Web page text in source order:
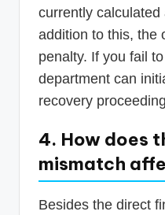
currently
addition to this, the
penalty. If you fail
department can
recovery
4. How does
mismatch
Besides the direct